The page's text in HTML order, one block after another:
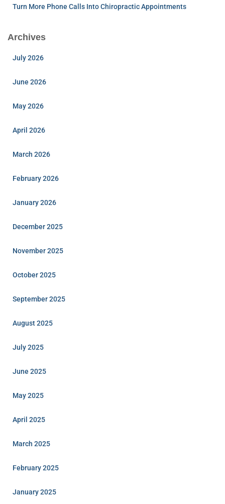
Turn More Phone Calls Into Chiropractic Appointments
Archives
July 2026
June 2026
May 2026
April 2026
March 2026
February 2026
January 2026
December 2025
November 2025
October 2025
September 2025
August 2025
July 2025
June 2025
May 2025
April 2025
March 2025
February 2025
January 2025